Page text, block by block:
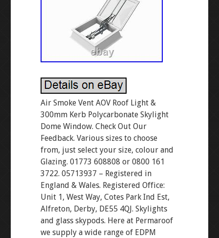
Air Smoke Vent AOV Roof Light &
300mm Kerb Polycarbonate Skylight
Dome Window. Check Out Our
Feedback. Various sizes to choose
from, just select your size, colour and
Glazing. 01773 608808 or 0800 161
3722. 05713937 – Registered in
England & Wales. Registered Office:
Unit 1, West Way, Cotes Park Ind Est,
Alfreton, Derby, DE55 4QJ. Skylights
and glass skypods. Here at Permaroof
we supply a wide range of EDPM